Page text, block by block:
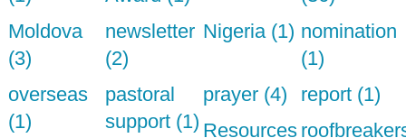
Moldova
(3)
newsletter
(2)
Nigeria (1) nomination
(1)
overseas
(1)
pastoral
support (1)
prayer (4)
report (1)
Resources